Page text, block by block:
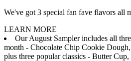
We've got 3 special fan fave flavors all
LEARN MORE
Our August Sampler includes all
month - Chocolate Chip Cookie
plus three popular classics - Butter